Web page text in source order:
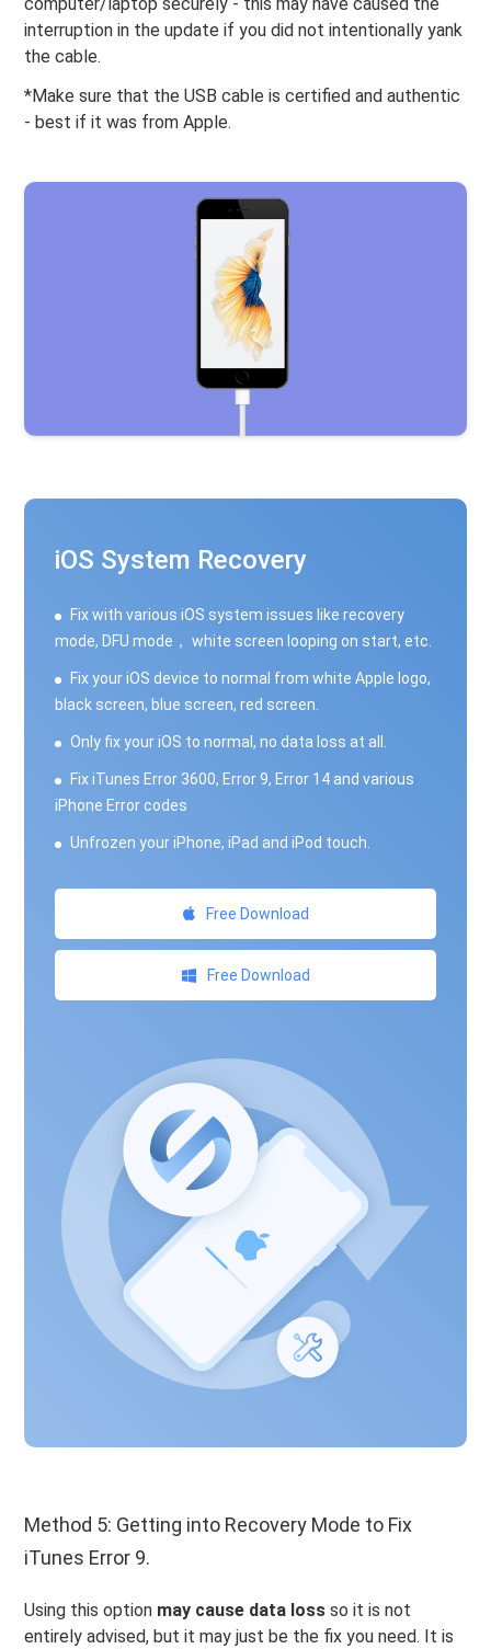
computer/laptop securely - this may have caused the
interruption in the update if you did not intentionally yank
the cable.
*Make sure that the USB cable is certified and authentic
- best if it was from Apple.
iOS System Recovery
Fix with various iOS system issues like recovery
mode, DFU mode， white screen looping on start, etc.
Fix your iOS device to normal from white Apple logo,
black screen, blue screen, red screen.
Only fix your iOS to normal, no data loss at all.
Fix iTunes Error 3600, Error 9, Error 14 and various
iPhone Error codes
Unfrozen your iPhone, iPad and iPod touch.
Free Download
Free Download
Method 5: Getting into Recovery Mode to Fix
iTunes Error 9.
Using this option may cause data loss so it is not
entirely advised, but it may just be the fix you need. It is